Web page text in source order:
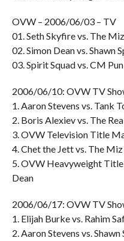
OVW – 2006/06/03 – TV
01. Seth Skyfire vs. The Miz
02. Simon Dean vs. Shawn
03. Spirit Squad vs. CM
2006/06/10: OVW TV
1. Aaron Stevens vs. Tank
2. Boris Alexiev vs. The
3. OVW Television Title
4. Chet the Jett vs. The Miz
5. OVW Heavyweight
Dean
2006/06/17: OVW TV
1. Elijah Burke vs. Rahim
2. Aaron Stevens vs. Shawn